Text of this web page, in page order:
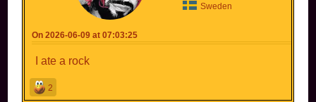
Sweden
On 2026-06-09 at 07:03:25
I ate a rock
2